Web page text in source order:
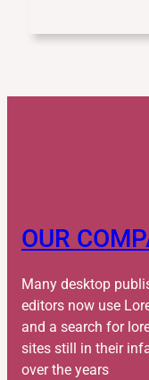
OUR
Many desktop
editors now use
and a search for
sites still in their
over the years